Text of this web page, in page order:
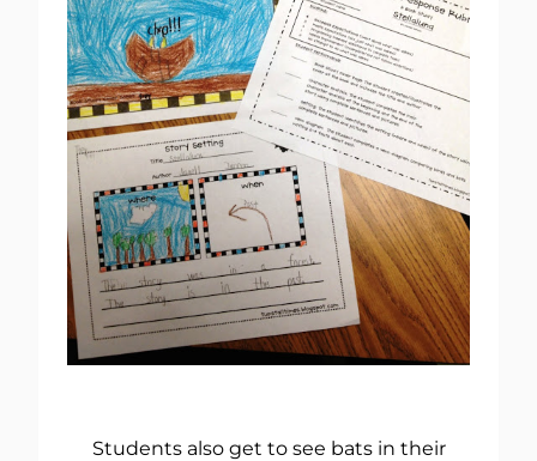
Students also get to see bats in their